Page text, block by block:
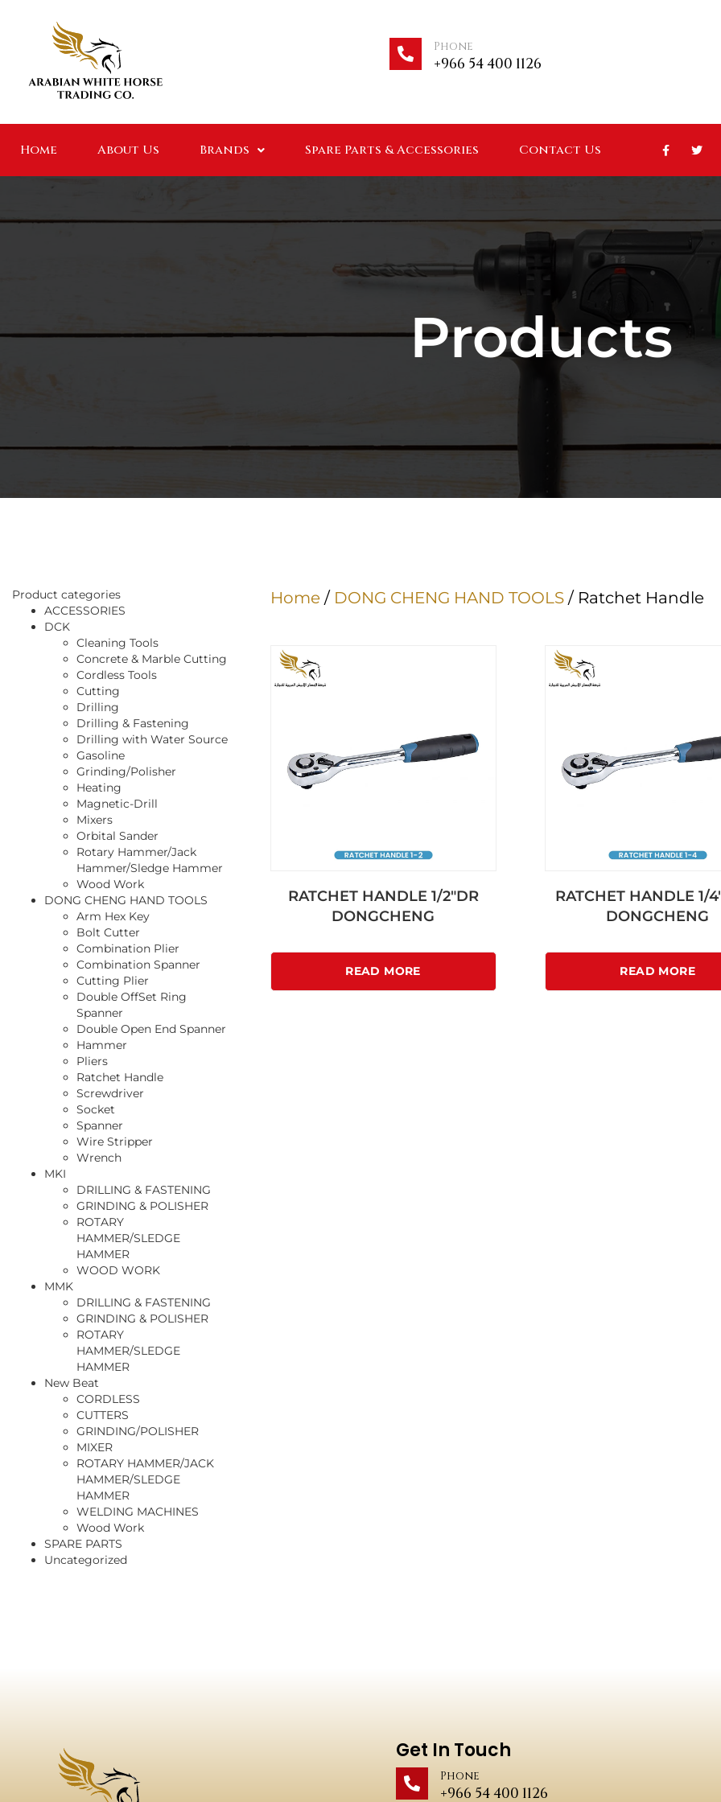
Phone
+966 54 400 1126
Home About Us Brands Spare Parts & Accessories Contact Us
Products
Product categories
ACCESSORIES
DCK
Cleaning Tools
Concrete & Marble Cutting
Cordless Tools
Cutting
Drilling
Drilling & Fastening
Drilling with Water Source
Gasoline
Grinding/Polisher
Heating
Magnetic-Drill
Mixers
Orbital Sander
Rotary Hammer/Jack
Hammer/Sledge Hammer
Wood Work
DONG CHENG HAND TOOLS
Arm Hex Key
Bolt Cutter
Combination Plier
Combination Spanner
Cutting Plier
Double OffSet Ring
Spanner
Double Open End Spanner
Hammer
Pliers
Ratchet Handle
Screwdriver
Socket
Spanner
Wire Stripper
Wrench
MKI
DRILLING & FASTENING
GRINDING & POLISHER
ROTARY
HAMMER/SLEDGE
HAMMER
WOOD WORK
MMK
DRILLING & FASTENING
GRINDING & POLISHER
ROTARY
HAMMER/SLEDGE
HAMMER
New Beat
CORDLESS
CUTTERS
GRINDING/POLISHER
MIXER
ROTARY HAMMER/JACK
HAMMER/SLEDGE
HAMMER
WELDING MACHINES
Wood Work
SPARE PARTS
Uncategorized
Home/ DONG CHENG HAND TOOLS/ Ratchet Handle
RATCHET HANDLE 1/2″DR
DONGCHENG
READ MORE
RATCHET HANDLE 1/
DONGCHENG
READ MORE
Get In Touch
Phone
+966 54 400 1126